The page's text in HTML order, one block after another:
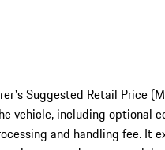
Suggested Retail Price
vehicle, including optional
and handling fee. It